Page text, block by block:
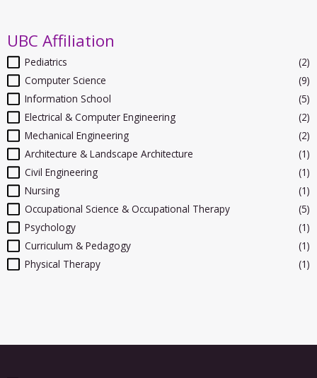
UBC Affiliation
Pediatrics
(2)
Computer Science
(9)
Information School
(5)
Electrical & Computer Engineering
(2)
Mechanical Engineering
(2)
Architecture & Landscape Architecture
(1)
Civil Engineering
(1)
Nursing
(1)
Occupational Science & Occupational Therapy
(5)
Psychology
(1)
Curriculum & Pedagogy
(1)
Physical Therapy
(1)